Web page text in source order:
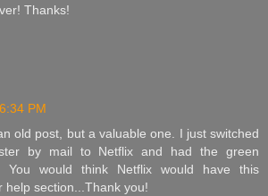
Thanks!
6:34 PM
old post, but a valuable one. I just switched
by mail to Netflix and had the green
You would think Netflix would have this
help section...Thank you!